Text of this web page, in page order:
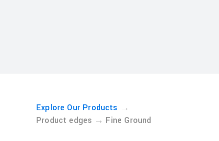
Explore Our Products →
Product edges → Fine Ground